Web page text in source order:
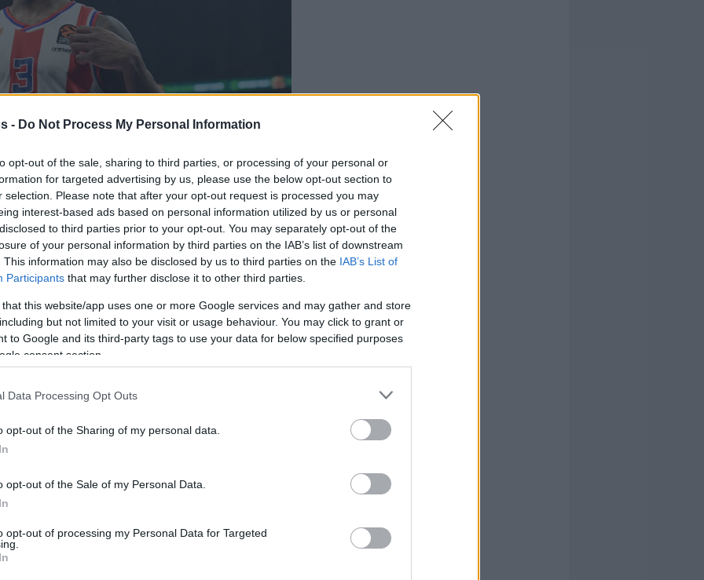
- Do Not Process My Personal Information
opt-out of the sale, sharing to third parties, or processing of your personal or
for targeted advertising by us, please use the below opt-out section to
selection. Please note that after your opt-out request is processed you may
interest-based ads based on personal information utilized by us or personal
to third parties prior to your opt-out. You may separately opt-out of the
of your personal information by third parties on the IAB’s list of downstream
This information may also be disclosed by us to third parties on the IAB’s List of
Participants that may further disclose it to other third parties.
that this website/app uses one or more Google services and may gather and store
but not limited to your visit or usage behaviour. You may click to grant or
to Google and its third-party tags to use your data for below specified purposes
consent section.
Data Processing Opt Outs
opt-out of the Sharing of my personal data.
opt-out of the Sale of my Personal Data.
opt-out of processing my Personal Data for Targeted
Your Preferred Basketball Source.
Eurohoops to Google
the US guard sustained the injury
By Eurohoops team
/info@eurohoops.net
Crvena Zvezda
an injury to the anterior cruciate
against Dubai.
It’s a tough blow for the Serbian club,
of the 2025/26 season.